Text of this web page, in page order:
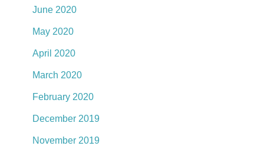
June 2020
May 2020
April 2020
March 2020
February 2020
December 2019
November 2019